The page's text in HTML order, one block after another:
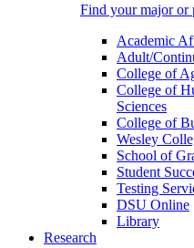
Find your major or
Academic
Adult/
College of
College of
Sciences
College of
Wesley
School of
Student
Testing
DSU Online
Library
Research